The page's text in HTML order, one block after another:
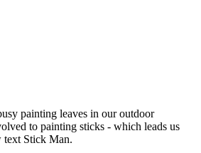
painting leaves in our outdoor
to painting sticks - which leads us
text Stick Man.